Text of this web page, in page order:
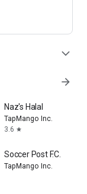
expand_more
arrow_forward
Naz's Halal
TapMango Inc.
3.6 star
Soccer Post F.C.
TapMango Inc.